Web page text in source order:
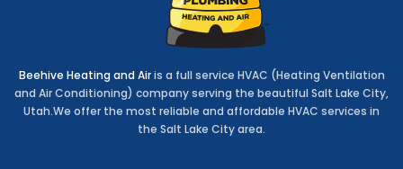
Beehive Heating and Airis a full service HVAC (Heating Ventilation
and Air Conditioning) company serving the beautiful Salt Lake City,
Utah.We offer the most reliable and affordable HVAC services in
the Salt Lake City area.